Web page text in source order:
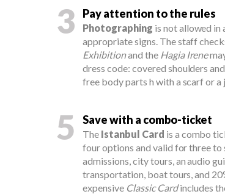
3 Pay attention to the rules
Photographing is not allowed in
appropriate signs. The staff
Exhibitionand the Hagia Irene
dress code: covered shoulders
free body parts h with a scarf or a
5 Save with a combo-ticket
The Istanbul Card is a combo
four options and valid for three
admissions, city tours, an audio
transportation, boat tours, and
expensive Classic Cardincludes